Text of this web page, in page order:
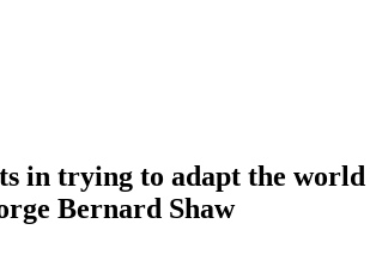
in trying to adapt the world
Bernard Shaw